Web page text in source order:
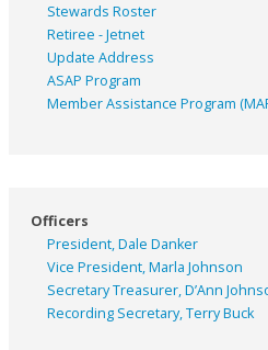
Stewards Roster
Retiree - Jetnet
Update Address
ASAP Program
Member Assistance Program
Officers
President, Dale Danker
Vice President, Marla Johnson
Secretary Treasurer, D’Ann
Recording Secretary, Terry Buck